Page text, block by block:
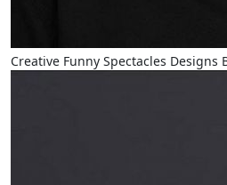
Creative Funny Spectacles Designs